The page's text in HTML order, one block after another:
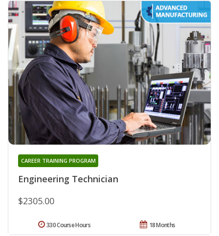
Engineering Technician
CAREER TRAINING PROGRAM
$2305.00
18 Months
330 Course Hours